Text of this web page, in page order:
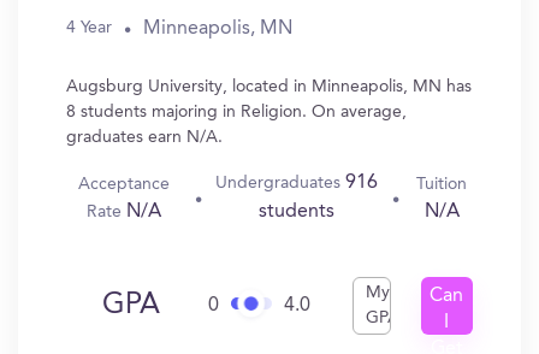
4 Year Minneapolis, MN
Augsburg University, located in Minneapolis, MN has
8 students majoring in Religion. On average,
graduates earn N/A.
Acceptance
Rate N/A
Undergraduates916
students
Tuition
N/A
GPA 0 4.0
My
GPA
Can